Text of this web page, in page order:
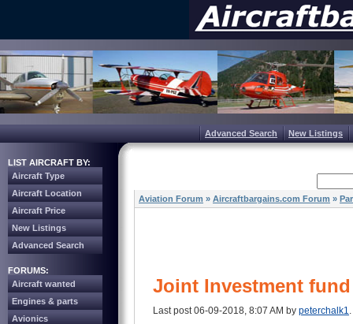
Advanced Search New Listings
LIST AIRCRAFT BY:
Aircraft Type
Aircraft Location
Aircraft Price
New Listings
Advanced Search
FORUMS:
Aircraft wanted
Engines & parts
Avionics
Aviation Forum » Aircraftbargains.com Forum »
Joint Investment
Last post 06-09-2018, 8:07 AM by peterchalk1